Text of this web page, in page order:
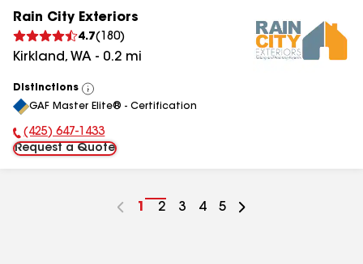
Rain City Exteriors
4.7( 180)
Kirkland, WA - 0.2 mi
Distinctions
View
All
GAF Master Elite® - Certification
Phone Number:
(425) 647-1433
Request a Quote
Go
1
Go
2
Go
3
Go
4
Go
5